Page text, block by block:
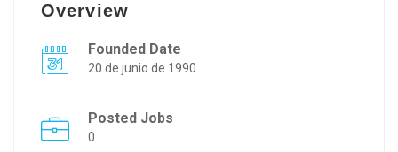
Overview
Founded Date
20 de junio de 1990
Posted Jobs
0